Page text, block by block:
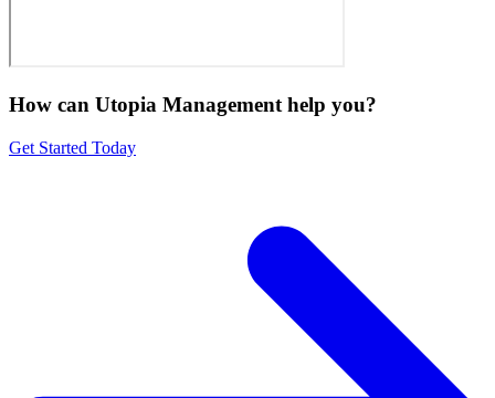
How can Utopia Management help you?
Get Started Today